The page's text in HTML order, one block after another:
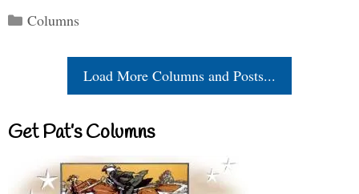
Categories
Columns
Load More Columns and Posts...
Get Pat’s Columns